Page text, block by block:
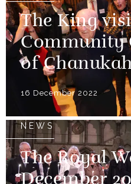
The King
Community
of
16 December 2022
NEWS
The Royal